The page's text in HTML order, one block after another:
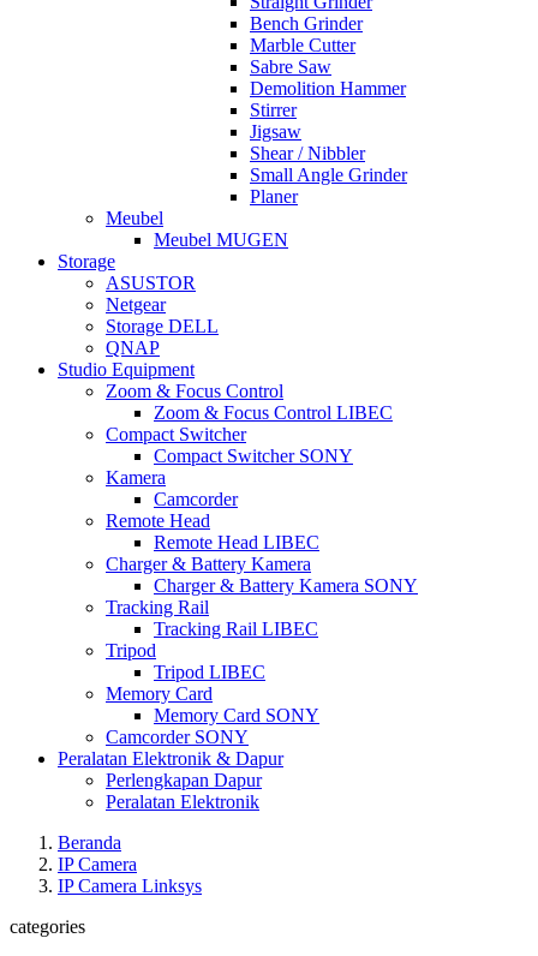
Bench Grinder
Marble Cutter
Sabre Saw
Demolition Hammer
Stirrer
Jigsaw
Shear / Nibbler
Small Angle Grinder
Planer
Meubel
Meubel MUGEN
Storage
ASUSTOR
Netgear
Storage DELL
QNAP
Studio Equipment
Zoom & Focus Control
Zoom & Focus Control LIBEC
Compact Switcher
Compact Switcher SONY
Kamera
Camcorder
Remote Head
Remote Head LIBEC
Charger & Battery Kamera
Charger & Battery Kamera SONY
Tracking Rail
Tracking Rail LIBEC
Tripod
Tripod LIBEC
Memory Card
Memory Card SONY
Camcorder SONY
Peralatan Elektronik & Dapur
Perlengkapan Dapur
Peralatan Elektronik
Beranda
IP Camera
IP Camera Linksys
categories